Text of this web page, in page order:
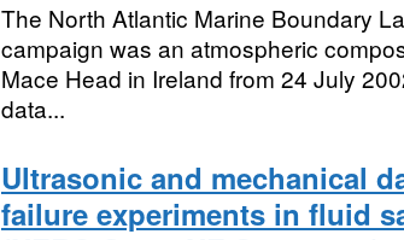
The North Atlantic Marine Boundary
campaign was an atmospheric
Mace Head in Ireland from 24 July
data...
Ultrasonic and mechanical
failure experiments in fluid